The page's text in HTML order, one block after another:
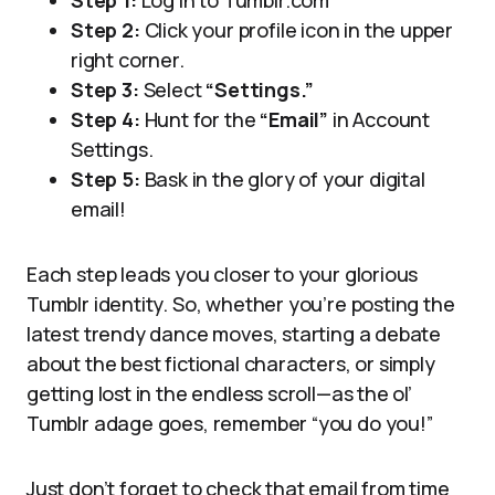
Step 2: Click your profile icon in the upper
right corner.
Step 3: Select“Settings.”
Step 4: Hunt for the “Email” in Account
Settings.
Step 5: Bask in the glory of your digital
email!
Each step leads you closer to your glorious
Tumblr identity. So, whether you’re posting the
latest trendy dance moves, starting a debate
about the best fictional characters, or simply
getting lost in the endless scroll—as the ol’
Tumblr adage goes, remember “you do you!”
Just don’t forget to check that email from time